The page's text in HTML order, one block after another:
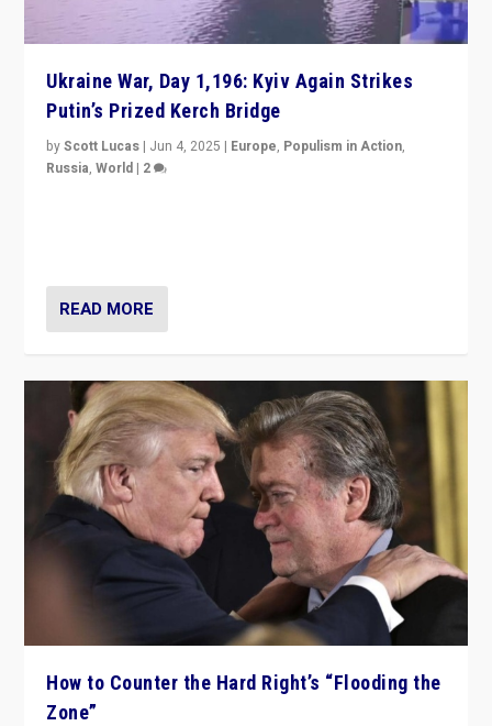
Ukraine War, Day 1,196: Kyiv Again Strikes
Putin’s Prized Kerch Bridge
byScott Lucas | Jun 4, 2025 | Europe, Populism in Action,
Russia,World | 2
READ MORE
How to Counter the Hard Right’s “Flooding the
Zone”